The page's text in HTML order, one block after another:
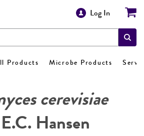
Log In
Products Microbe Products
cerevisiae
Hansen